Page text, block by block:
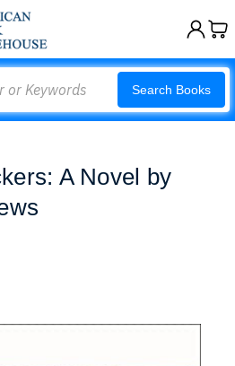
Search Books
A Novel by